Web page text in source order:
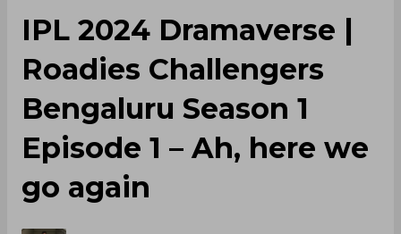
‌IPL 2024 Dramaverse |
Roadies Challengers
Bengaluru Season 1
Episode 1 – Ah, here we
go again